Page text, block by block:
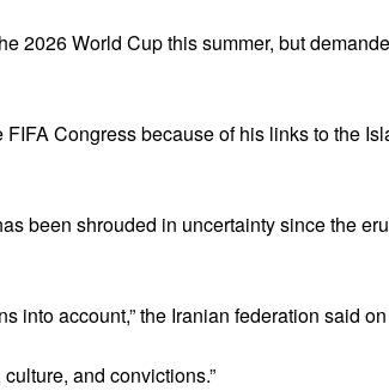
2026 World Cup this summer, but
Congress because of his links to the
been shrouded in uncertainty since the
into account,” the Iranian federation said
and convictions.”